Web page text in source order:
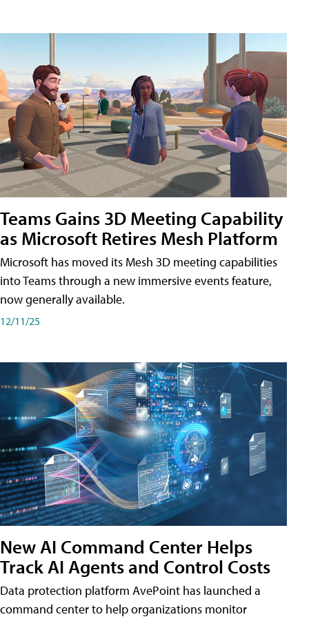
Teams Gains 3D Meeting Capability
as Microsoft Retires Mesh Platform
Microsoft has moved its Mesh 3D meeting capabilities
into Teams through a new immersive events feature,
now generally available.
12/11/25
New AI Command Center Helps
Track AI Agents and Control Costs
Data protection platform AvePoint has launched a
command center to help organizations monitor